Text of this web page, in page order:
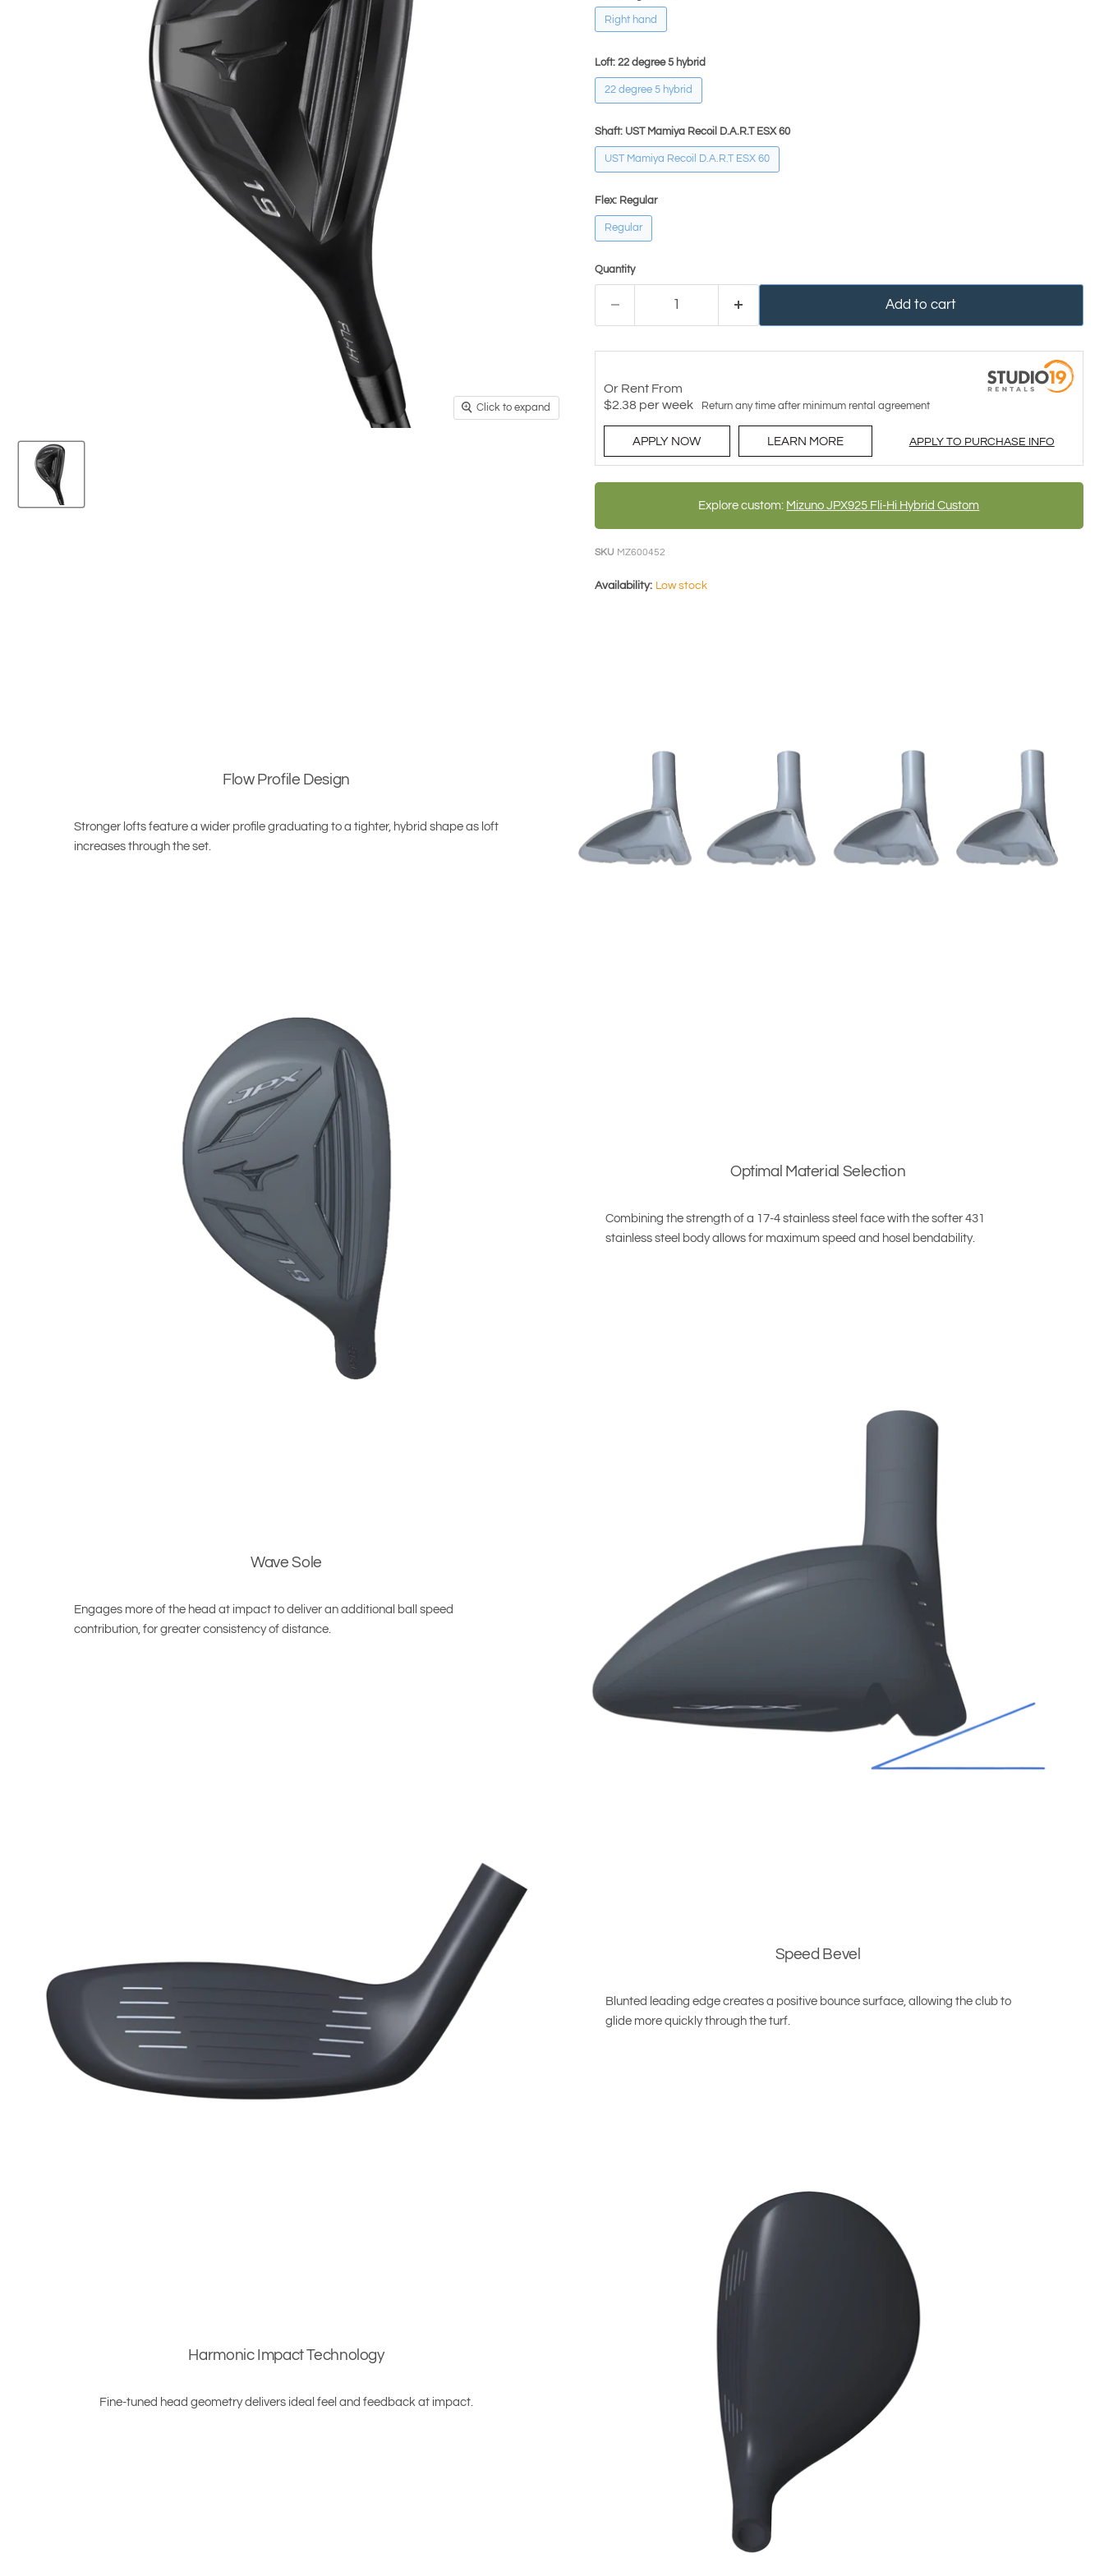
Click to expand
Right hand
Loft: 22 degree 5 hybrid
22 degree 5 hybrid
Shaft: UST Mamiya Recoil D.A.R.T ESX 60
UST Mamiya Recoil D.A.R.T ESX 60
Flex: Regular
Regular
Quantity
Add to cart
Or Rent From
$2.38 perweek Return any time after minimum rental agreement
APPLY NOW LEARN MORE APPLY TO PURCHASE INFO
Explore custom: Mizuno JPX925 Fli-Hi Hybrid Custom
SKU MZ600452
Availability: Low stock
Flow Profile Design
Stronger lofts feature a wider profile graduating to a tighter, hybrid shape as loft
increases through the set.
Optimal Material Selection
Combining the strength of a 17-4 stainless steel face with the softer 431
stainless steel body allows for maximum speed and hosel bendability.
Wave Sole
Engages more of the head at impact to deliver an additional ball speed
contribution, for greater consistency of distance.
Speed Bevel
Blunted leading edge creates a positive bounce surface, allowing the club to
glide more quickly through the turf.
Harmonic Impact Technology
Fine-tuned head geometry delivers ideal feel and feedback at impact.